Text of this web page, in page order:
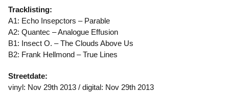
Tracklisting:
A1: Echo Insepctors – Parable
A2: Quantec – Analogue Effusion
B1: Insect O. – The Clouds Above Us
B2: Frank Hellmond – True Lines
Streetdate:
vinyl: Nov 29th 2013 / digital: Nov 29th 2013